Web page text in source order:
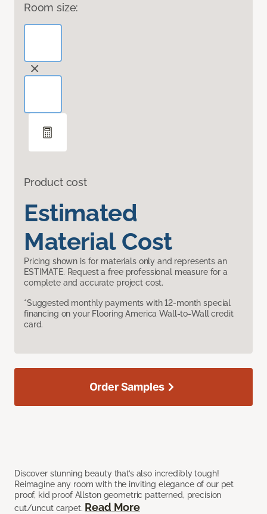
Room size:
Product cost
Estimated
Material Cost
Pricing shown is for materials only and represents an
ESTIMATE. Request a free professional measure for a
complete and accurate project cost.
*Suggested monthly payments with 12-month special
financing on your Flooring America Wall-to-Wall credit
card.
Discover stunning beauty that’s also incredibly tough!
Reimagine any room with the inviting elegance of our pet
proof, kid proof Allston geometric patterned, precision
cut/uncut carpet. Read More
Order Samples